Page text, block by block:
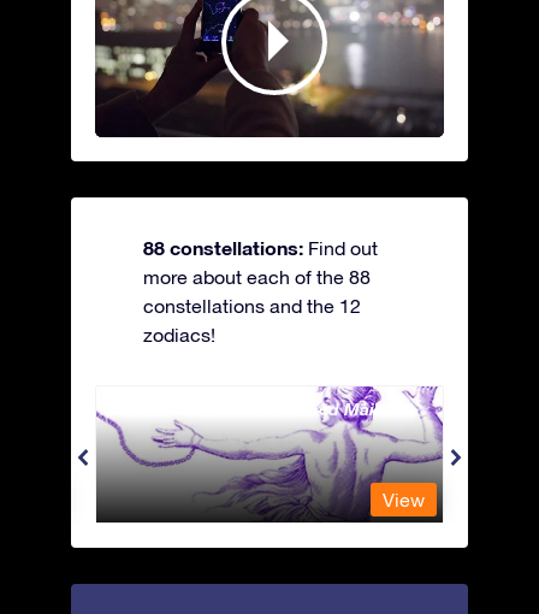
88 constellations: Find out
more about each of the 88
constellations and the 12
zodiacs!
Andromeda - The Chained Maiden
View